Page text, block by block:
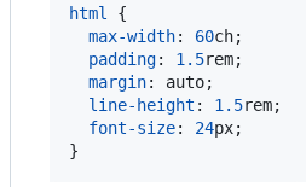
html {
max-width: 60ch;
padding: 1.5rem;
margin:
auto;
line-height : 1.5rem;
font-size: 24px;
}